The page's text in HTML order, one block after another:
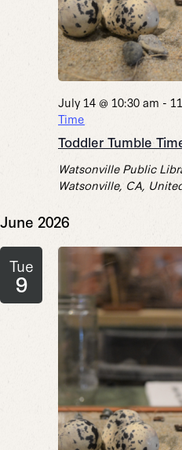
Toddler Tumble
July 14 @ 10:30 am -
Time
Watsonville Public
Watsonville, CA,
June 2026
Tue
9